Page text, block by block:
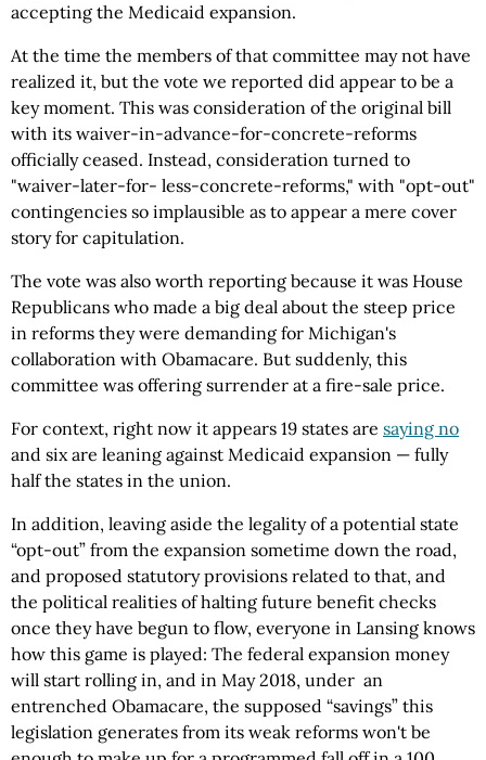
accepting the Medicaid expansion.
At the time the members of that committee may not have
realized it, but the vote we reported did appear to be a
key moment. This was consideration of the original bill
with its waiver-in-advance-for-concrete-reforms
officially ceased. Instead, consideration turned to
"waiver-later-for- less-concrete-reforms," with "opt-out"
contingencies so implausible as to appear a mere cover
story for capitulation.
The vote was also worth reporting because it was House
Republicans who made a big deal about the steep price
in reforms they were demanding for Michigan's
collaboration with Obamacare. But suddenly, this
committee was offering surrender at a fire-sale price.
For context, right now it appears 19 states are saying no
and six are leaning against Medicaid expansion — fully
half the states in the union.
In addition, leaving aside the legality of a potential state
“opt-out” from the expansion sometime down the road,
and proposed statutory provisions related to that, and
the political realities of halting future benefit checks
once they have begun to flow, everyone in Lansing knows
how this game is played: The federal expansion money
will start rolling in, and in May 2018, under an
entrenched Obamacare, the supposed “savings” this
legislation generates from its weak reforms won't be